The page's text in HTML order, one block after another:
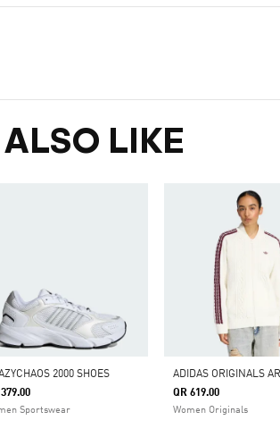
LIKE
2000 SHOES
Sportswear
QR 619.00
Women Originals